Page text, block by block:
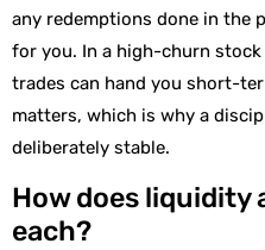
any redemptions done in the
for you. In a high-churn stock
trades can hand you short-
matters, which is why a
deliberately stable.
How does liquidity
each?